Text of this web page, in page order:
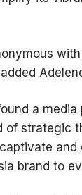
a
of strategic
and
brand to